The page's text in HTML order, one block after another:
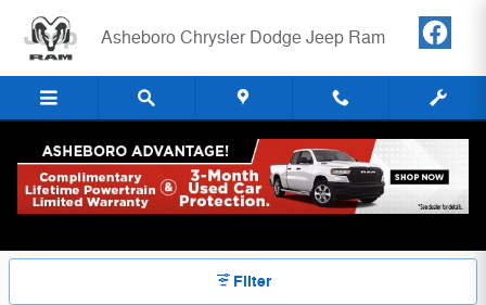
Asheboro Chrysler Dodge Jeep Ram
New Vehicle Incentives & Rates |
Filter